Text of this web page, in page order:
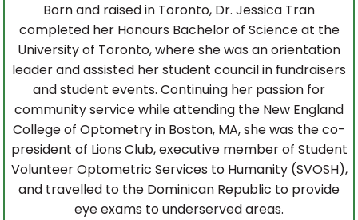
Born and raised in Toronto, Dr. Jessica Tran
completed her Honours Bachelor of Science at the
University of Toronto, where she was an orientation
leader and assisted her student council in fundraisers
and student events. Continuing her passion for
community service while attending the New England
College of Optometry in Boston, MA, she was the co-
president of Lions Club, executive member of Student
Volunteer Optometric Services to Humanity (SVOSH),
and travelled to the Dominican Republic to provide
eye exams to underserved areas.